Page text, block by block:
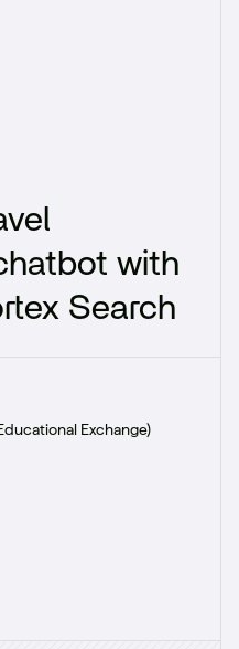
with
Search
Exchange)